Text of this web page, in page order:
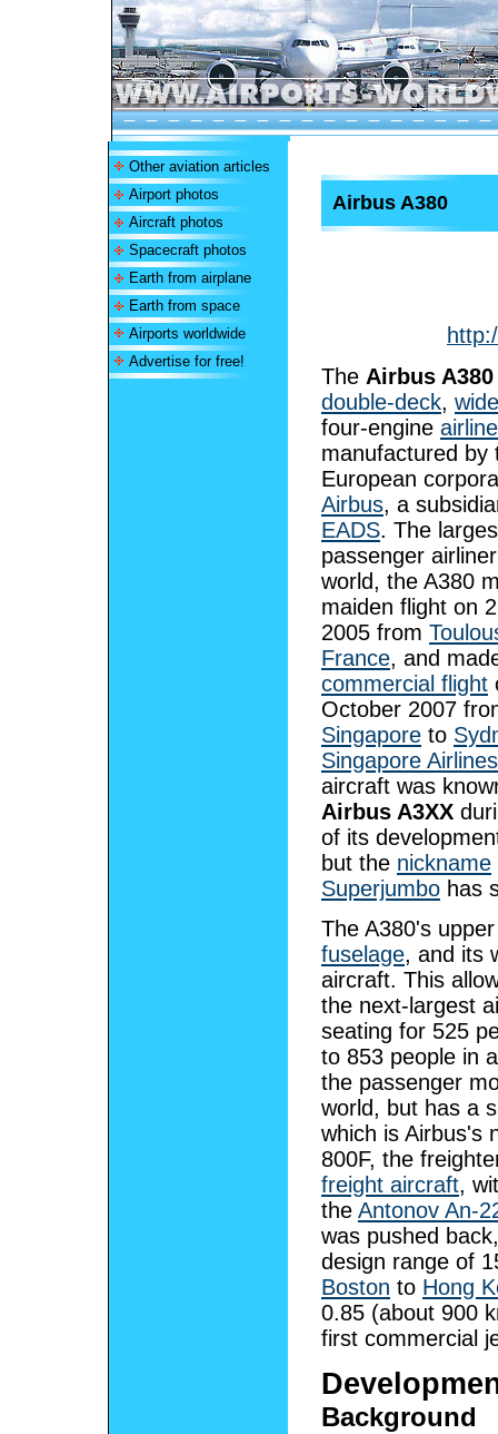
Other aviation articles
Airport photos
Aircraft photos
Spacecraft photos
Earth from airplane
Earth from space
Airports worldwide
Advertise for free!
Airbus A380
The Airbus A380
double-deck,
four-engine
manufactured by
European
Airbus, a
EADS. The
passenger
world, the A380
maiden flight on
2005 from
France, and
commercial flight
October 2007
Singapore to
Singapore Airlines
aircraft was
Airbus A3XX
of its
but the nickname
Superjumbo has
The A380's
fuselage, and its
aircraft. This
the next-largest
seating for 525
to 853 people in
the passenger
world, but has a
which is Airbus's
800F, the
freight aircraft,
the Antonov An-
was pushed
design range of
Boston to Hong
0.85 (about 900
first commercial
Background